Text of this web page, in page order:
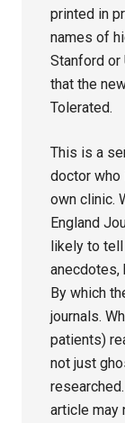
printed in
names of
Stanford or
that the
Tolerated.
This is a
doctor
own clinic.
England
likely to
anecdotes,
By which
journals.
patients)
not just
article may